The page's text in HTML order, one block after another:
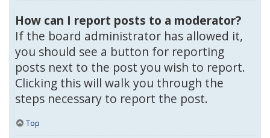
How can I report posts to a moderator?
If the board administrator has allowed it,
you should see a button for reporting
posts next to the post you wish to report.
Clicking this will walk you through the
steps necessary to report the post.
Top